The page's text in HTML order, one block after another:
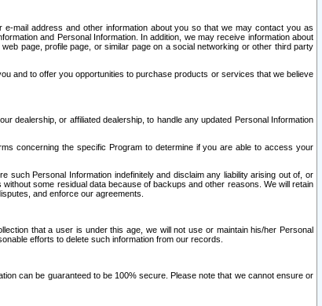
mail address and other information about you so that we may contact you as
and Personal Information. In addition, we may receive information about
page, profile page, or similar page on a social networking or other third party
and to offer you opportunities to purchase products or services that we believe
dealership, or affiliated dealership, to handle any updated Personal Information
concerning the specific Program to determine if you are able to access your
such Personal Information indefinitely and disclaim any liability arising out of, or
some residual data because of backups and other reasons. We will retain
and enforce our agreements.
that a user is under this age, we will not use or maintain his/her Personal
efforts to delete such information from our records.
can be guaranteed to be 100% secure. Please note that we cannot ensure or